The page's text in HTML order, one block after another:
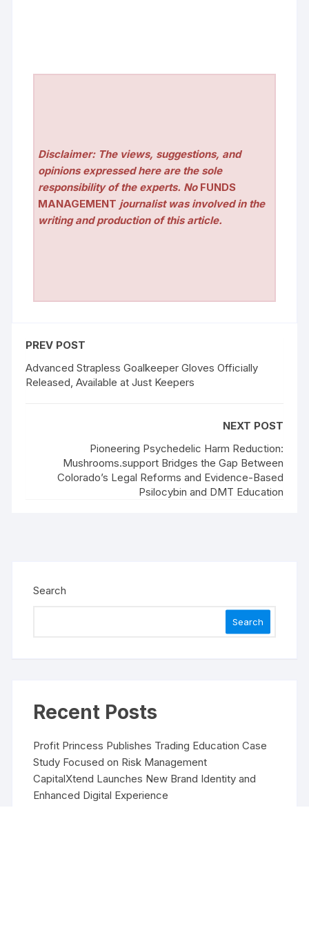
Disclaimer: The views, suggestions, and
opinions expressed here are the sole
responsibility of the experts. No FUNDS
MANAGEMENT journalist was involved in the
writing and production of this article.
PREV POST
Advanced Strapless Goalkeeper Gloves Officially
Released, Available at Just Keepers
NEXT POST
Pioneering Psychedelic Harm Reduction:
Mushrooms.support Bridges the Gap Between
Colorado’s Legal Reforms and Evidence-Based
Psilocybin and DMT Education
Search
Search
Recent Posts
Profit Princess Publishes Trading Education Case
Study Focused on Risk Management
CapitalXtend Launches New Brand Identity and
Enhanced Digital Experience